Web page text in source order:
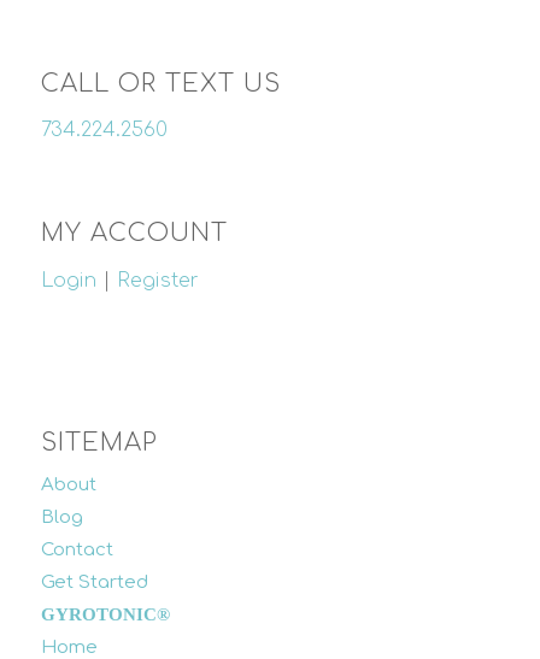
CALL OR TEXT US
734.224.2560
MY ACCOUNT
Login Register
SITEMAP
About
Blog
Contact
Get Started
GYROTONIC®
Home